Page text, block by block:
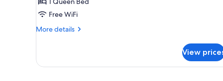
Free WiFi
More details
More
Room-
View